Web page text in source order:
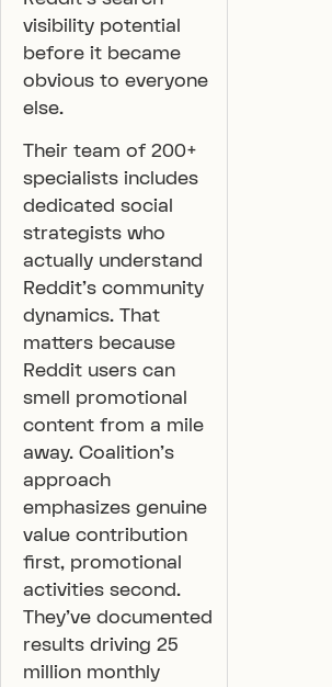
visibility potential
before it became
obvious to everyone
else.
Their team of 200+
specialists includes
dedicated social
strategists who
actually understand
Reddit’s community
dynamics. That
matters because
Reddit users can
smell promotional
content from a mile
away. Coalition’s
approach
emphasizes genuine
value contribution
first, promotional
activities second.
They’ve documented
results driving 25
million monthly